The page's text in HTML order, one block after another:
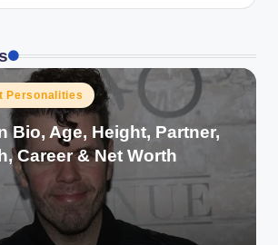
Personalities
Bio, Age, Height, Partner,
Career & Net Worth